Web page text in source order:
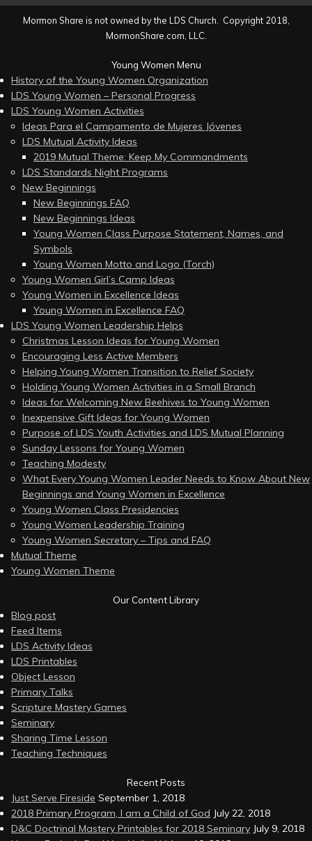
Mormon Share is not owned by the LDS Church. Copyright 2018,
MormonShare.com, LLC.
Young Women Menu
History of the Young Women Organization
LDS Young Women – Personal Progress
LDS Young Women Activities
Ideas Para el Campamento de Mujeres Jóvenes
LDS Mutual Activity Ideas
2019 Mutual Theme: Keep My Commandments
LDS Standards Night Programs
New Beginnings
New Beginnings FAQ
New Beginnings Ideas
Young Women Class Purpose Statement, Names, and
Symbols
Young Women Motto and Logo (Torch)
Young Women Girl’s Camp Ideas
Young Women in Excellence Ideas
Young Women in Excellence FAQ
LDS Young Women Leadership Helps
Christmas Lesson Ideas for Young Women
Encouraging Less Active Members
Helping Young Women Transition to Relief Society
Holding Young Women Activities in a Small Branch
Ideas for Welcoming New Beehives to Young Women
Inexpensive Gift Ideas for Young Women
Purpose of LDS Youth Activities and LDS Mutual Planning
Sunday Lessons for Young Women
Teaching Modesty
What Every Young Women Leader Needs to Know About New
Beginnings and Young Women in Excellence
Young Women Class Presidencies
Young Women Leadership Training
Young Women Secretary – Tips and FAQ
Mutual Theme
Young Women Theme
Our Content Library
Blog post
Feed Items
LDS Activity Ideas
LDS Printables
Object Lesson
Primary Talks
Scripture Mastery Games
Seminary
Sharing Time Lesson
Teaching Techniques
Recent Posts
Just Serve Fireside September 1, 2018
2018 Primary Program, I am a Child of God July 22, 2018
D&C Doctrinal Mastery Printables for 2018 Seminary July 9, 2018